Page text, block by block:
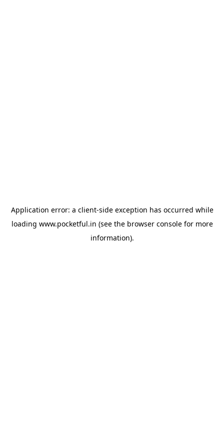
Application error: a client-side exception has occurred while
loading www.pocketful.in (see the browser consolefor more
information).